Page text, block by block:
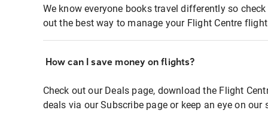
We know everyone books travel differently so
out the best way to manage your Flight Centre
How can I save money on flights?
Check out our Deals page, download the Flight
deals via our Subscribe page or keep an eye on